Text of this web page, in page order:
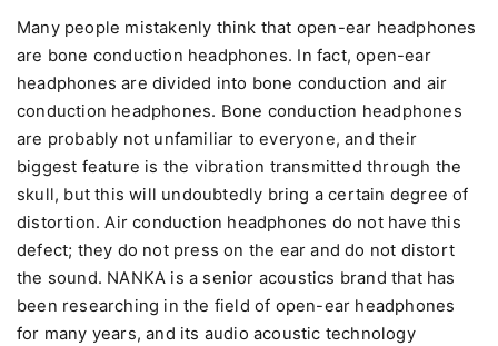
Many people mistakenly think that open-ear headphones
are bone conduction headphones. In fact, open-ear
headphones are divided into bone conduction and air
conduction headphones. Bone conduction headphones
are probably not unfamiliar to everyone, and their
biggest feature is the vibration transmitted through the
skull, but this will undoubtedly bring a certain degree of
distortion. Air conduction headphones do not have this
defect; they do not press on the ear and do not distort
the sound. NANKA is a senior acoustics brand that has
been researching in the field of open-ear headphones
for many years, and its audio acoustic technology